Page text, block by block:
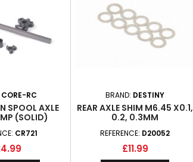
CORE-RC
SPOOL AXLE
(SOLID)
CR721
BRAND: DESTINY
REAR AXLE SHIM M6.45 X0.1,
0.2, 0.3MM
REFERENCE: D20052
£11.99